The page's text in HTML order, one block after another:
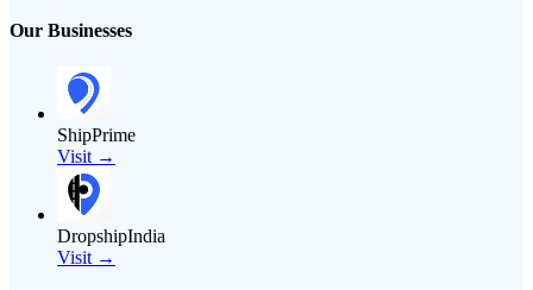
Our Businesses
ShipPrime
Visit →
DropshipIndia
Visit →